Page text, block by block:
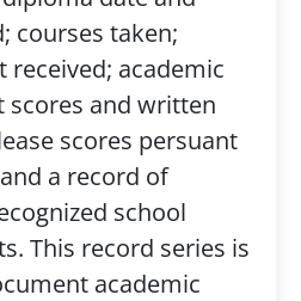
courses taken;
received; academic
scores and written
scores persuant
a record of
school
This record series is
academic